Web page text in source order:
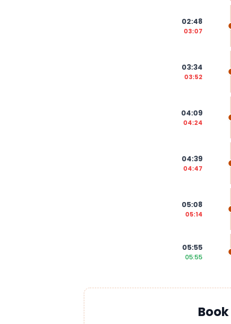
02:48
03:07
03:34
03:52
04:09
04:24
04:39
04:47
05:08
05:14
05:55
05:55
Book